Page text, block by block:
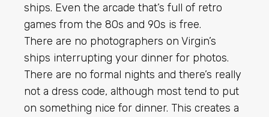
ships. Even the arcade that’s full of retro
games from the 80s and 90s is free.
There are no photographers on Virgin’s
ships interrupting your dinner for photos.
There are no formal nights and there’s really
not a dress code, although most tend to put
on something nice for dinner. This creates a